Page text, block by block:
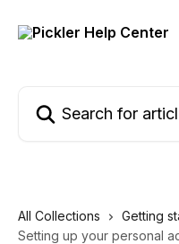
All Collections
Getting
Setting up your personal